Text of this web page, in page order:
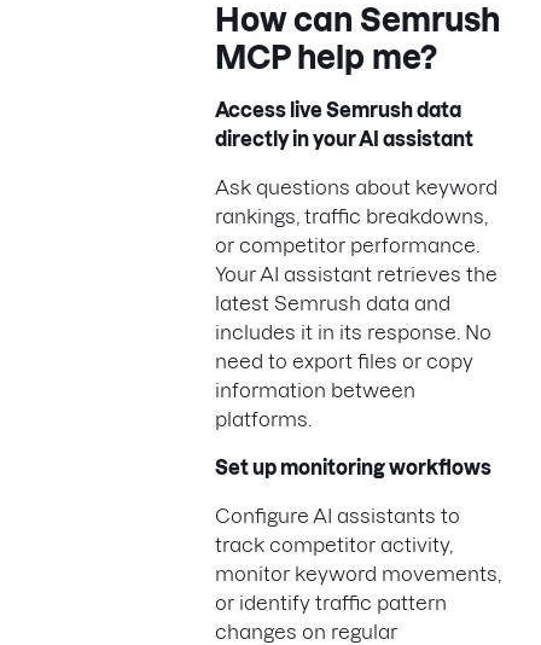
How can Semrush
MCP help me?
Access live Semrush data
directly in your AI assistant
Ask questions about keyword
rankings, traffic breakdowns,
or competitor performance.
Your AI assistant retrieves the
latest Semrush data and
includes it in its response. No
need to export files or copy
information between
platforms.
Set up monitoring workflows
Configure AI assistants to
track competitor activity,
monitor keyword movements,
or identify traffic pattern
changes on regular